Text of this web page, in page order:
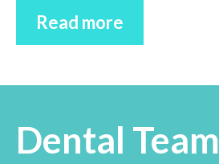
Read more
Dental Team